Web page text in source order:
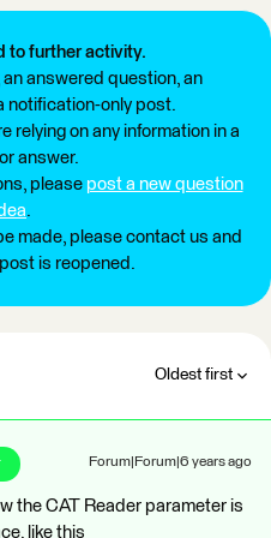
to further activity.
an answered question, an
notification-only post.
relying on any information in a
answer.
please post a new question
.
made, please contact us and
is reopened.
Oldest first
Forum|Forum|6 years ago
the CAT Reader parameter is
like this